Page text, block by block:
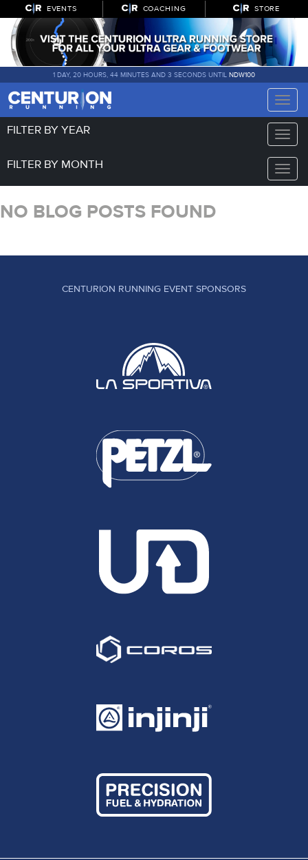
EVENTS COACHING STORE
1 DAY, 20 HOURS, 44 MINUTES AND 3 SECONDS UNTIL NDW100
Toggle
Toggle
FILTER BY YEAR
Toggle
FILTER BY MONTH
NO BLOG POSTS FOUND
CENTURION RUNNING EVENT SPONSORS